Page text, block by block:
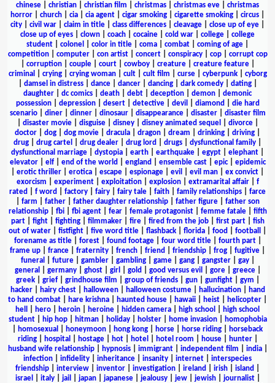
chinese
christian christian film christmas christmas eve
christmas
horror
church cia cia agent cigar smoking cigarette smoking circus
city
civil war claim in title class differences cleavage close up of eye
close up of eyes
clown coach cocaine cold war college
college
student
colonel color in title coma combat coming of age
competition| computer| con artist| concert| conspiracy| cop| corrupt cop
corruption| couple| court| cowboy| creature| creature feature|
criminal
crying| crying woman| cult| cult film curse| cyberpunk| cyborg
damsel in distress| dance| dancer| dancing| dark comedy| dating|
daughter
dc comics death debt deception demon
demonic
possession| depression| desert| detective| devil diamond
die hard
scenario| diner| dinner| dinosaur| disappearance| disaster| disaster film
disaster movie| disguise| disney| disney animated sequel divorce|
doctor
dog dog movie dracula dragon dream drinking driving
drug
drug cartel drug dealer drug lord drugs dysfunctional family
dysfunctional marriage
dystopia earth earthquake egypt elephant
elevator| elf| end of the world england ensemble cast| epic| epidemic
erotic thriller erotica escape espionage evil evil man ex convict
exorcism
experiment| exploitation| explosion| extramarital affair| f
rated
f word factory fairy fairy tale faith family relationships
farce
farm father| father daughter relationship| father figure| father son
relationship| fbi| fbi agent| fear| female protagonist| femme fatale| fifth
part| fight| fighting| filmmaker| fire| fired from the job| first part| fish
out of water
fistfight five word title flashback florida food football
forename as title| forest| found footage| four word title| fourth part|
frame up
france fraternity french friend friendship frog fugitive
funeral
future| gambler| gambling| game| gang| gangster| gay|
general
germany| ghost| girl gold good versus evil gore| greece|
greek| grief| grindhouse film group of friends| gun| gunfight| gym
hacker| hairy chest| halloween| halloween costume| hallucination|
hand
to hand combat
hare krishna haunted house hawaii heist helicopter
hell
hero heroin heroine hidden camera high school
high school
student| hip hop| hitman| holiday| holster| home invasion|
homophobia
homosexual honeymoon hong kong horse horse riding
horseback
riding| hospital hostage| hot| hotel hotel room house| hunter|
husband wife relationship| hypnosis| immigrant| independent film india|
infection
infidelity inheritance insanity internet
interspecies
friendship
interview inventor investigation ireland irish island
israel
italy| jail japan| japanese| jealousy| jew| jewish| journalist|